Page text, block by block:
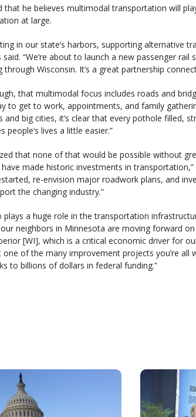
that he believes multimodal transportation will
at large.
in our state’s harbors, supporting alternative
said. “We’re about to launch a new passenger
through Wisconsin. It’s a great partnership
that multimodal focus includes roads and
to get to work, appointments, and family
and big cities, it’s clear that every pothole filled,
people’s lives a little easier.”
that none of that would be possible without
made historic investments in transportation,”
re-envision major roadwork plans, and
the changing industry.”
plays a huge role in the transportation
our neighbors in Minnesota are moving forward
[WI], which is a critical economic driver for
one of the many improvement projects you’re
to billions of dollars in federal funding.”